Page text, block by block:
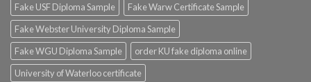
Fake USF Diploma Sample
Fake Warw Certificate Sample
Fake Webster University Diploma Sample
Fake WGU Diploma Sample
order KU fake diploma online
University of Waterloo certificate